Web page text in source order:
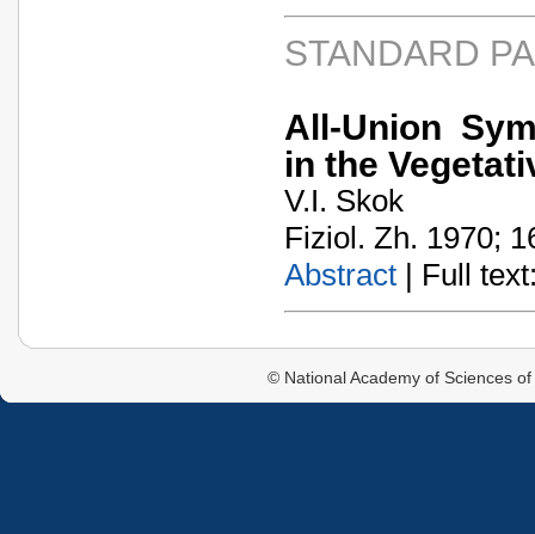
STANDARD
All-Union
in the
V.I. Skok
Fiziol. Zh. 1970;
Abstract | Full
© National Academy of Sciences